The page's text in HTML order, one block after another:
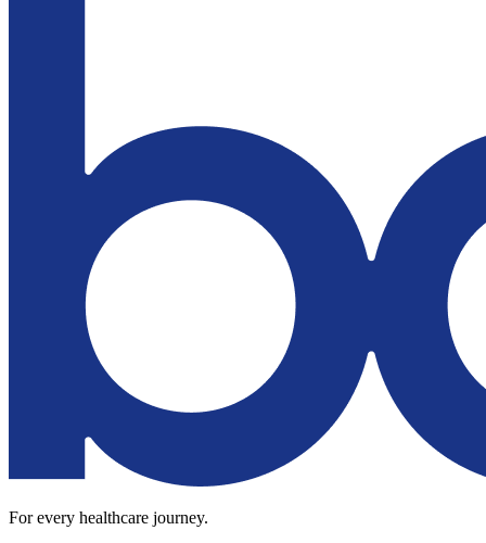
For every healthcare journey.